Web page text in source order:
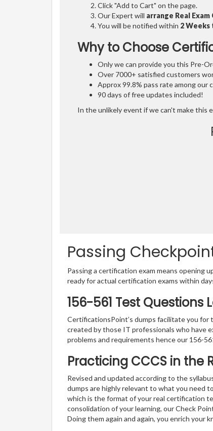
Click "Add to Cart" on the page.
Our Expert will arrange Real
You will be notified within 2 Weeks
Why to Choose
Only we can provide you this Pre-
Over 7000+ satisfied customers
Approx 99.8% pass rate among
90 days of free updates included!
In the unlikely event if we can't make this
Passing
Passing a certification exam means opening
ready for actual certification exams within
156-561 Test Questions
CertificationsPoint’s dumps facilitate you
created by those IT professionals who have
problems and requirements hence our 156-
Practicing CCCS in the
Revised and updated according to the
dumps are highly relevant to what you need
which is the format of your real certification
consolidation of your learning, our Check
Doing them again and again, you enrich your